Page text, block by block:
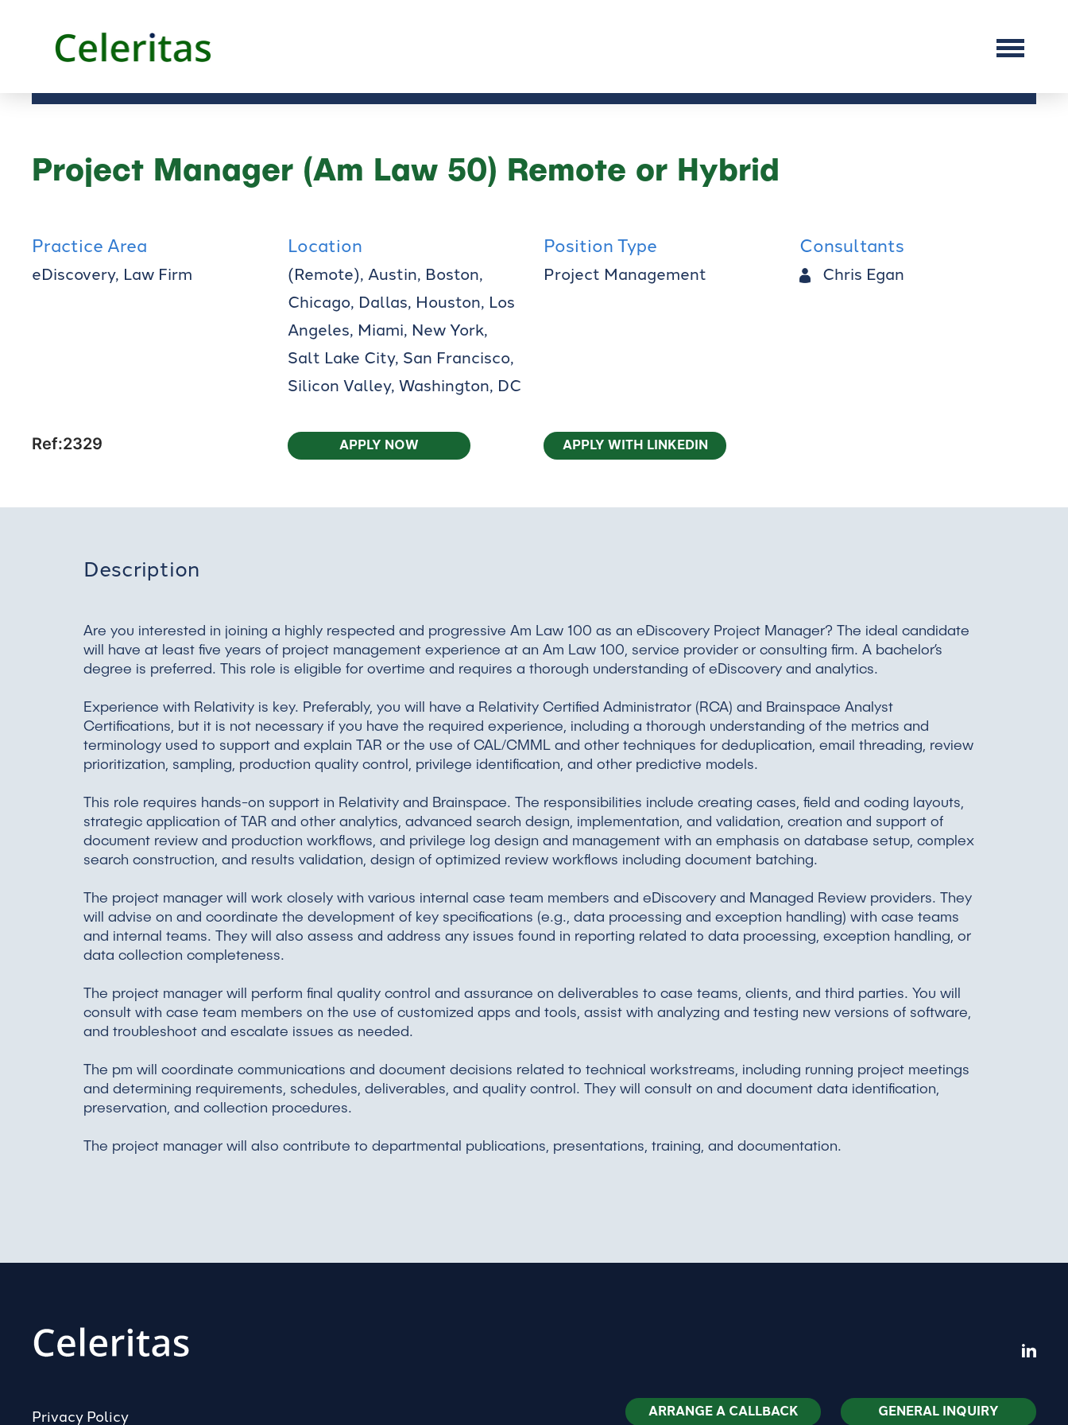
Project Manager (Am Law 50) Remote or Hybrid
Practice Area
eDiscovery, Law Firm
Location
(Remote), Austin, Boston,
Chicago, Dallas, Houston, Los
Angeles, Miami, New York,
Salt Lake City, San Francisco,
Silicon Valley, Washington, DC
Position Type
Project Management
Consultants
Chris Egan
Ref:2329 APPLY NOW APPLY WITH LINKEDIN
Description
Are you interested in joining a highly respected and progressive Am Law 100 as an eDiscovery Project Manager? The ideal candidate
will have at least five years of project management experience at an Am Law 100, service provider or consulting firm. A bachelor’s
degree is preferred. This role is eligible for overtime and requires a thorough understanding of eDiscovery and analytics.
Experience with Relativity is key. Preferably, you will have a Relativity Certified Administrator (RCA) and Brainspace Analyst
Certifications, but it is not necessary if you have the required experience, including a thorough understanding of the metrics and
terminology used to support and explain TAR or the use of CAL/CMML and other techniques for deduplication, email threading, review
prioritization, sampling, production quality control, privilege identification, and other predictive models.
This role requires hands-on support in Relativity and Brainspace. The responsibilities include creating cases, field and coding layouts,
strategic application of TAR and other analytics, advanced search design, implementation, and validation, creation and support of
document review and production workflows, and privilege log design and management with an emphasis on database setup, complex
search construction, and results validation, design of optimized review workflows including document batching.
The project manager will work closely with various internal case team members and eDiscovery and Managed Review providers. They
will advise on and coordinate the development of key specifications (e.g., data processing and exception handling) with case teams
and internal teams. They will also assess and address any issues found in reporting related to data processing, exception handling, or
data collection completeness.
The project manager will perform final quality control and assurance on deliverables to case teams, clients, and third parties. You will
consult with case team members on the use of customized apps and tools, assist with analyzing and testing new versions of software,
and troubleshoot and escalate issues as needed.
The pm will coordinate communications and document decisions related to technical workstreams, including running project meetings
and determining requirements, schedules, deliverables, and quality control. They will consult on and document data identification,
preservation, and collection procedures.
The project manager will also contribute to departmental publications, presentations, training, and documentation.
Privacy Policy ARRANGE A CALLBACK GENERAL INQUIRY